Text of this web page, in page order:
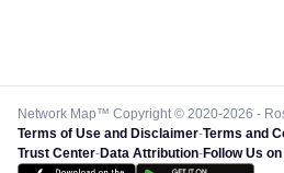
Network Map™ Copyright © 2020-2026 -
Terms of Use and Disclaimer-Terms and
Trust Center-Data Attribution-Follow Us